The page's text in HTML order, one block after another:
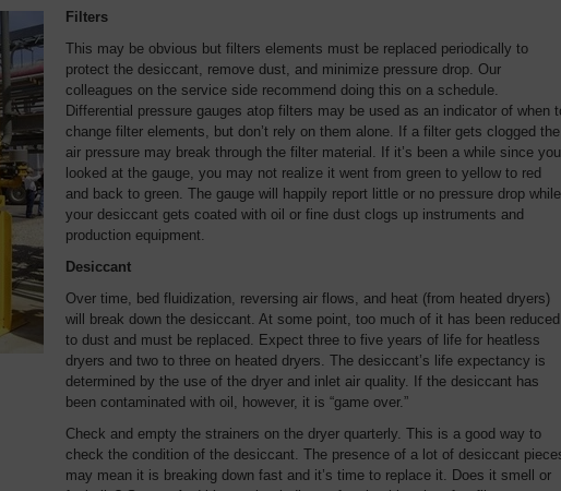
Filters
This may be obvious but filters elements must be replaced periodically to
protect the desiccant, remove dust, and minimize pressure drop. Our
colleagues on the service side recommend doing this on a schedule.
Differential pressure gauges atop filters may be used as an indicator of when
change filter elements, but don’t rely on them alone. If a filter gets clogged the
air pressure may break through the filter material. If it’s been a while since you
looked at the gauge, you may not realize it went from green to yellow to red
and back to green. The gauge will happily report little or no pressure drop while
your desiccant gets coated with oil or fine dust clogs up instruments and
production equipment.
Desiccant
Over time, bed fluidization, reversing air flows, and heat (from heated dryers)
will break down the desiccant. At some point, too much of it has been reduced
to dust and must be replaced. Expect three to five years of life for heatless
dryers and two to three on heated dryers. The desiccant’s life expectancy is
determined by the use of the dryer and inlet air quality. If the desiccant has
been contaminated with oil, however, it is “game over.”
Check and empty the strainers on the dryer quarterly. This is a good way to
check the condition of the desiccant. The presence of a lot of desiccant
may mean it is breaking down fast and it’s time to replace it. Does it smell or